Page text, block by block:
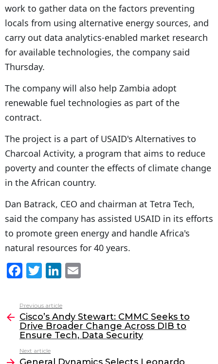
work to gather data on the factors preventing
locals from using alternative energy sources, and
carry out data analytics-enabled market research
for available technologies, the company said
Thursday.
The company will also help Zambia adopt
renewable fuel technologies as part of the
contract.
The project is a part of USAID's Alternatives to
Charcoal Activity, a program that aims to reduce
poverty and counter the effects of climate change
in the African country.
Dan Batrack, CEO and chairman at Tetra Tech,
said the company has assisted USAID in its efforts
to promote green energy and handle Africa's
natural resources for 40 years.
F
c
e
b
o
T
itt
er
Li
k
e
dI
l
more
Previous article
Cisco’s Andy Stewart: CMMC Seeks to
Drive Broader Change Across DIB to
Ensure Tech, Data Security
Next article